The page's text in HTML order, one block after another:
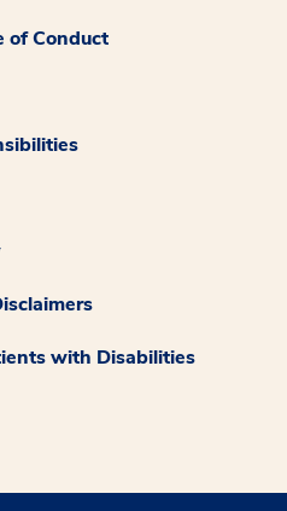
of Conduct
with Disabilities